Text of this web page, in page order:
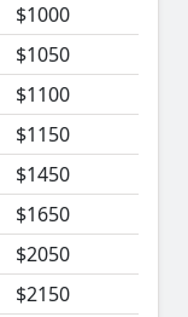
$1000
$1050
$1100
$1150
$1450
$1650
$2050
$2150